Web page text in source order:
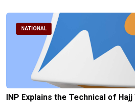
NATIONAL
INP Explains the Technical of